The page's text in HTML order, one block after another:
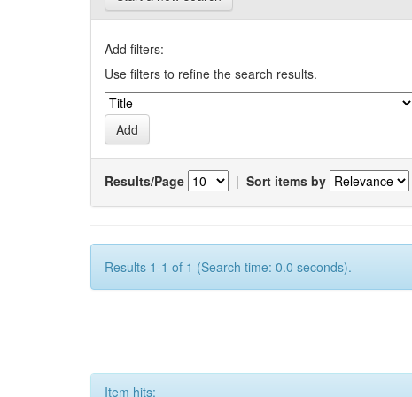
Add filters:
Use filters to refine the search results.
Results/Page | Sort items by
Results 1-1 of 1 (Search time: 0.0 seconds).
Item hits: